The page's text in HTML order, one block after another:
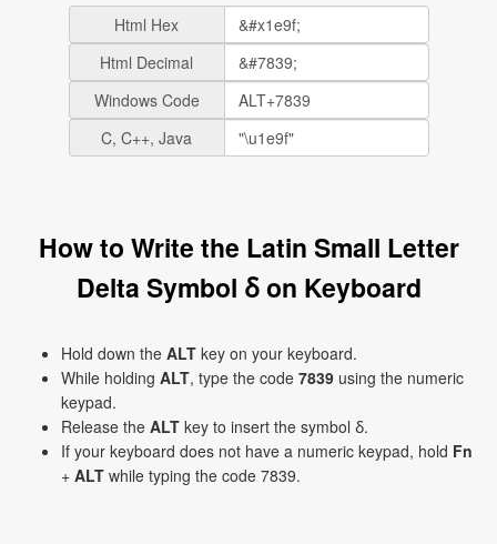
Html Hex
Html Decimal
Windows Code
C, C++, Java
How to Write the Latin Small Letter
Delta Symbol ẟ on Keyboard
Hold down the ALT key on your keyboard.
While holding ALT, type the code 7839 using the numeric
keypad.
Release the ALT key to insert the symbol ẟ.
If your keyboard does not have a numeric keypad, hold Fn
+ ALT while typing the code 7839.